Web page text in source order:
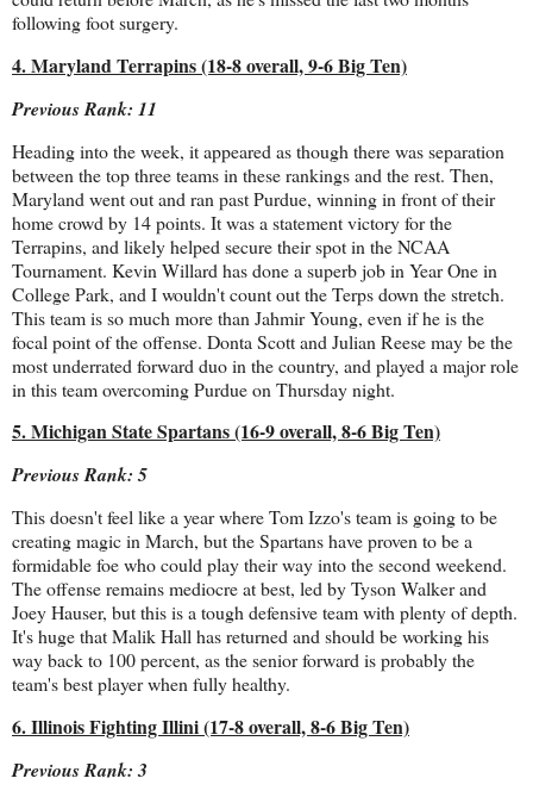
following foot surgery.
4. Maryland Terrapins (18-8 overall, 9-6 Big Ten)
Previous Rank: 11
Heading into the week, it appeared as though there was separation
between the top three teams in these rankings and the rest. Then,
Maryland went out and ran past Purdue, winning in front of their
home crowd by 14 points. It was a statement victory for the
Terrapins, and likely helped secure their spot in the NCAA
Tournament. Kevin Willard has done a superb job in Year One in
College Park, and I wouldn't count out the Terps down the stretch.
This team is so much more than Jahmir Young, even if he is the
focal point of the offense. Donta Scott and Julian Reese may be the
most underrated forward duo in the country, and played a major role
in this team overcoming Purdue on Thursday night.
5. Michigan State Spartans (16-9 overall, 8-6 Big Ten)
Previous Rank: 5
This doesn't feel like a year where Tom Izzo's team is going to be
creating magic in March, but the Spartans have proven to be a
formidable foe who could play their way into the second weekend.
The offense remains mediocre at best, led by Tyson Walker and
Joey Hauser, but this is a tough defensive team with plenty of depth.
It's huge that Malik Hall has returned and should be working his
way back to 100 percent, as the senior forward is probably the
team's best player when fully healthy.
6. Illinois Fighting Illini (17-8 overall, 8-6 Big Ten)
Previous Rank: 3